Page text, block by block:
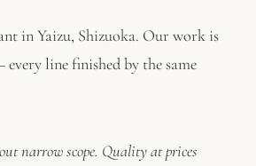
in Yaizu, Shizuoka. Our work is
line finished by the same
narrow scope. Quality at prices